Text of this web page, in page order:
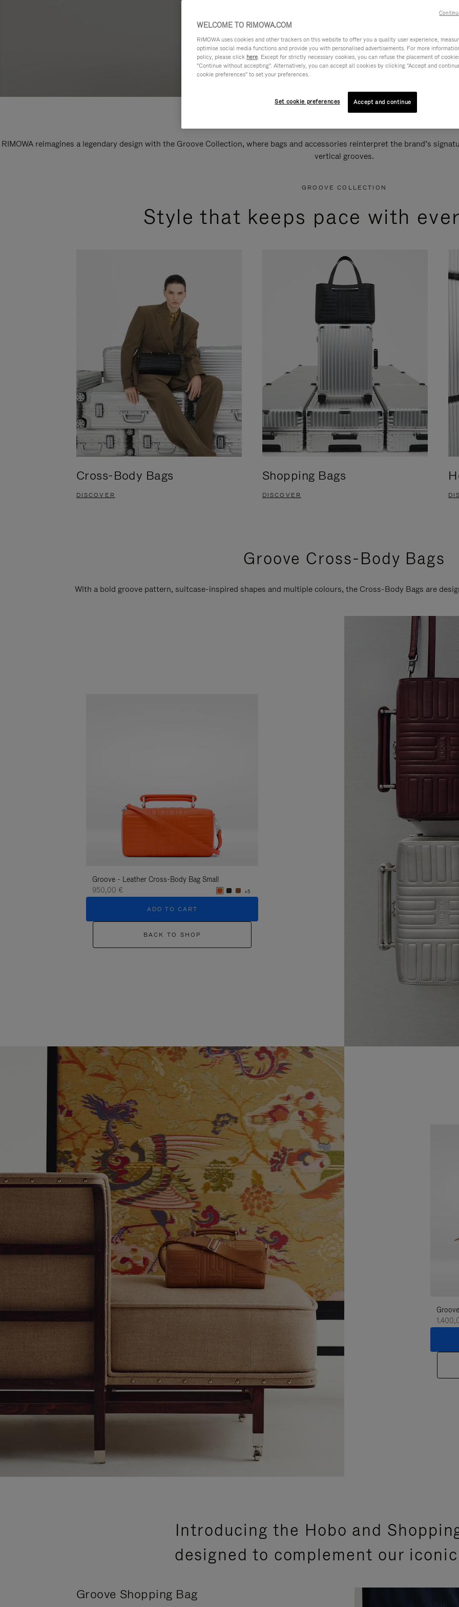
RIMOWA reimagines a legendary design with the Groove Collection, where bags and accessories reinterpret the brand’s
vertical grooves.
GROOVE COLLECTION
Style that keeps pace with
Cross-Body Bags
DISCOVER
Shopping Bags
DISCOVER
Groove Cross-Body Bags
With a bold groove pattern, suitcase-inspired shapes and multiple colours, the Cross-Body Bags are
Groove - Leather Cross-Body Bag Small
950,00 €
+5
ADD TO CART
BACK TO SHOP
Introducing the Hobo and
designed to complement our
Groove Shopping Bag
WELCOME TO RIMOWA.COM
RIMOWA uses cookies and other trackers on this website to offer you a quality user experience,
optimise social media functions and provide you with personalised advertisements. For more
policy, please click here. Except for strictly necessary cookies, you can refuse the placement of
"Continue without accepting". Alternatively, you can accept all cookies by clicking "Accept and
cookie preferences" to set your preferences.
Set cookie preferences Accept and continue